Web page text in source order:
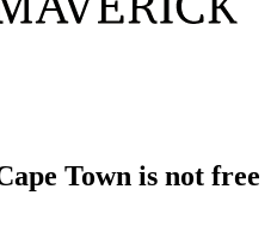
Town is not free